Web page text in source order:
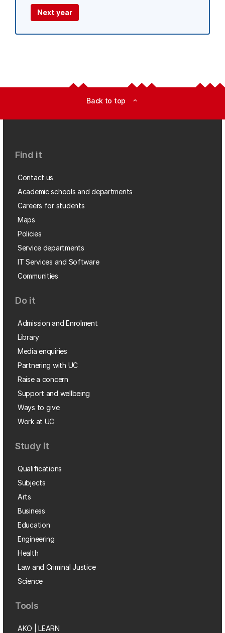
Next year
Back to top expand_less
Find it
Contact us
Academic schools and departments
Careers for students
Maps
Policies
Service departments
IT Services and Software
Communities
Do it
Admission and Enrolment
Library
Media enquiries
Partnering with UC
Raise a concern
Support and wellbeing
Ways to give
Work at UC
Study it
Qualifications
Subjects
Arts
Business
Education
Engineering
Health
Law and Criminal Justice
Science
Tools
AKO | LEARN